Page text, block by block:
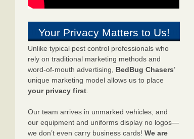
Your Privacy Matters to Us!
Unlike typical pest control professionals who
rely on traditional marketing methods and
word-of-mouth advertising, BedBug Chasers’
unique marketing model allows us to place
your privacy first.
Our team arrives in unmarked vehicles, and
our equipment and uniforms display no logos—
we don’t even carry business cards! We are